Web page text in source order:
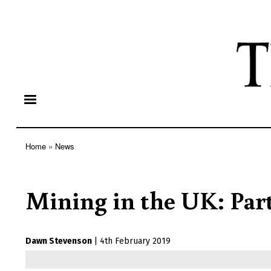
Home News
Mining in the UK:
Dawn Stevenson 4th February 2019